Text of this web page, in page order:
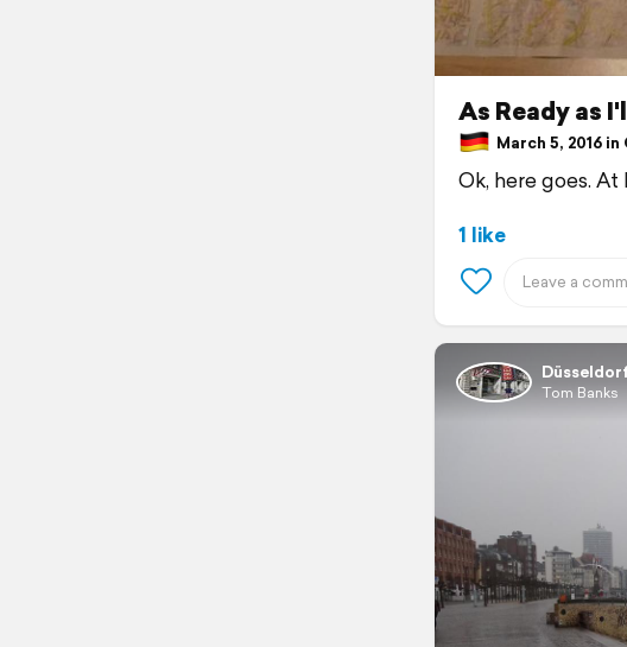
As Ready as
March 5, 2016 in
Ok, here goes.
1 like
Tom Banks